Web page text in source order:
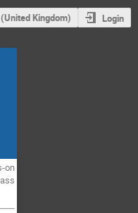
Kingdom) Login
on